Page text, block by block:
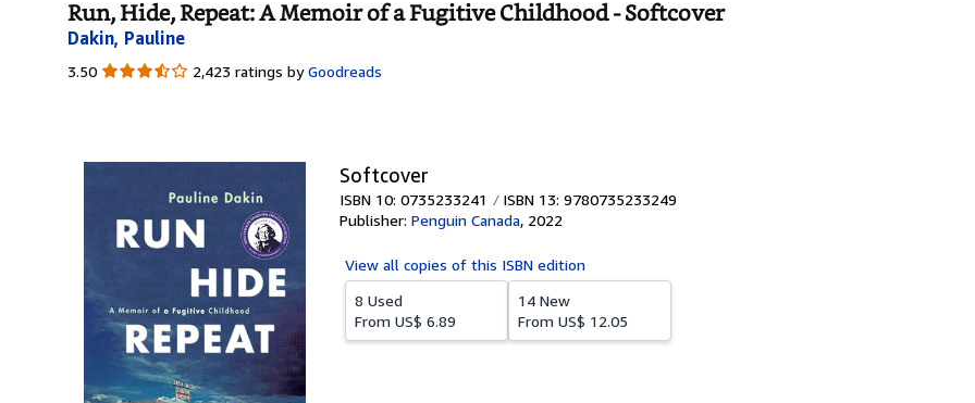
Run, Hide, Repeat: A Memoir of a Fugitive Childhood - Softcover
Dakin, Pauline
3.50 3.50
2,423 ratings by Goodreads
Softcover
ISBN 10: 0735233241
ISBN 13: 9780735233249
Publisher: Penguin Canada, 2022
View all copies of this ISBN edition
8 Used
From US$ 6.89
14 New
From US$ 12.05